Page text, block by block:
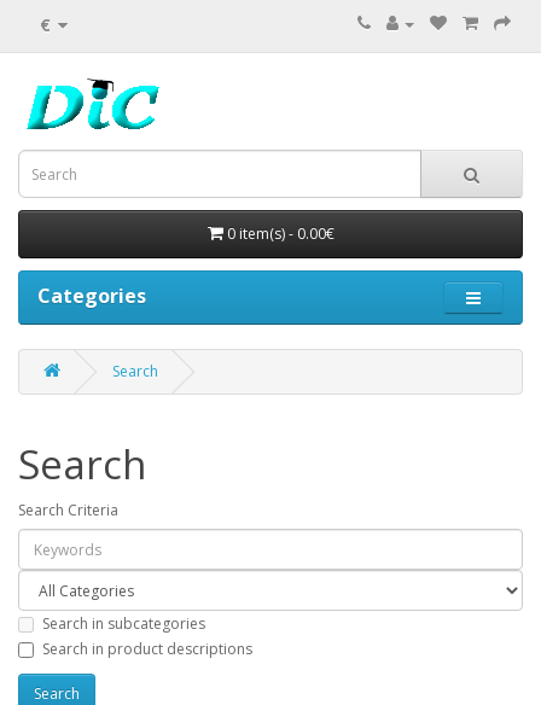
€
0 item(s) - 0.00€
Categories
Search
Search
Search Criteria
Search in subcategories
Search in product descriptions